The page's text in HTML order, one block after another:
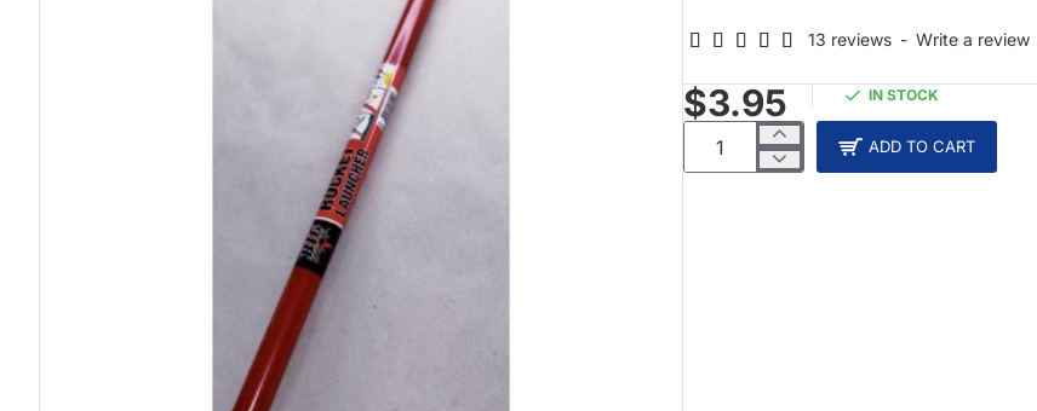
13 reviews - Write a review
$3.95 IN STOCK
ADD TO CART